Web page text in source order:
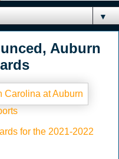
▼
Auburn
for the 2021-2022